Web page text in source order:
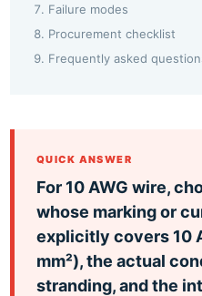
Failure modes
Procurement checklist
Frequently asked
QUICK ANSWER
For 10 AWG wire,
whose marking or
explicitly covers 10
mm²), the actual
stranding, and the